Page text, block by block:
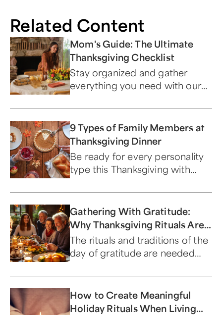
Related Content
Mom's Guide: The Ultimate
Thanksgiving Checklist
Stay organized and gather
everything you need with our
9 Types of Family Members at
Thanksgiving Dinner
Be ready for every personality
type this Thanksgiving with
Gathering With Gratitude:
Why Thanksgiving Rituals Are
Important
The rituals and traditions of the
day of gratitude are needed
How to Create Meaningful
Holiday Rituals When Living